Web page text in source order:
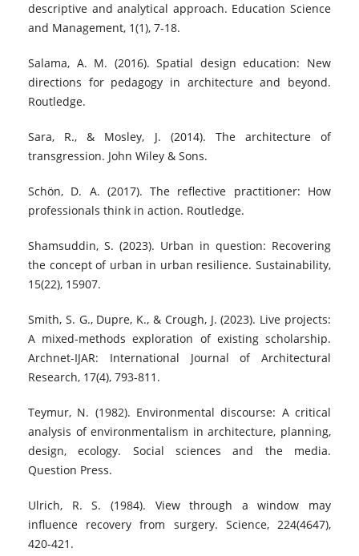
descriptive and analytical approach. Education Science
and Management, 1(1), 7-18.
Salama, A. M. (2016). Spatial design education: New
directions for pedagogy in architecture and beyond.
Routledge.
Sara, R., & Mosley, J. (2014). The architecture of
transgression. John Wiley & Sons.
Schön, D. A. (2017). The reflective practitioner: How
professionals think in action. Routledge.
Shamsuddin, S. (2023). Urban in question: Recovering
the concept of urban in urban resilience. Sustainability,
15(22), 15907.
Smith, S. G., Dupre, K., & Crough, J. (2023). Live projects:
A mixed-methods exploration of existing scholarship.
Archnet-IJAR: International Journal of Architectural
Research, 17(4), 793-811.
Teymur, N. (1982). Environmental discourse: A critical
analysis of environmentalism in architecture, planning,
design, ecology. Social sciences and the media.
Question Press.
Ulrich, R. S. (1984). View through a window may
influence recovery from surgery. Science, 224(4647),
420-421.